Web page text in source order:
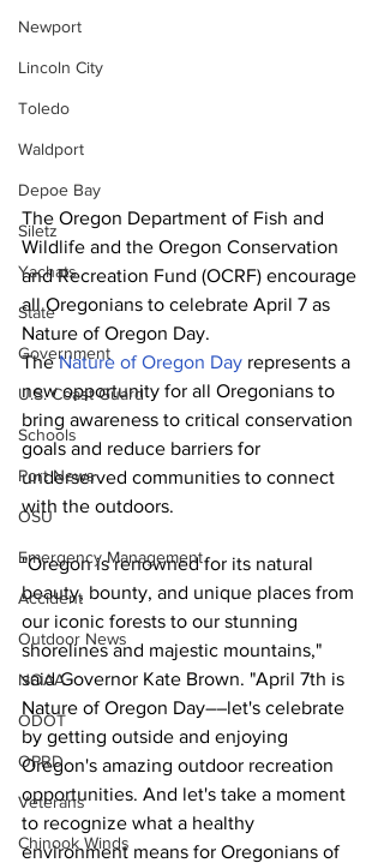
Newport
Lincoln City
Toledo
Waldport
Depoe Bay
Siletz
Yachats
State
Government
U.S. Coast Guard
Schools
Port News
OSU
Emergency Management
Accident
Outdoor News
NOAA
ODOT
OPRD
Veterans
Chinook Winds
The Oregon Department of Fish and
Wildlife and the Oregon Conservation
and Recreation Fund (OCRF) encourage
all Oregonians to celebrate April 7 as
Nature of Oregon Day.
The Nature of Oregon Day represents a
new opportunity for all Oregonians to
bring awareness to critical conservation
goals and reduce barriers for
underserved communities to connect
with the outdoors.
"Oregon is renowned for its natural
beauty, bounty, and unique places from
our iconic forests to our stunning
shorelines and majestic mountains,"
said Governor Kate Brown. "April 7th is
Nature of Oregon Day––let's celebrate
by getting outside and enjoying
Oregon's amazing outdoor recreation
opportunities. And let's take a moment
to recognize what a healthy
environment means for Oregonians of